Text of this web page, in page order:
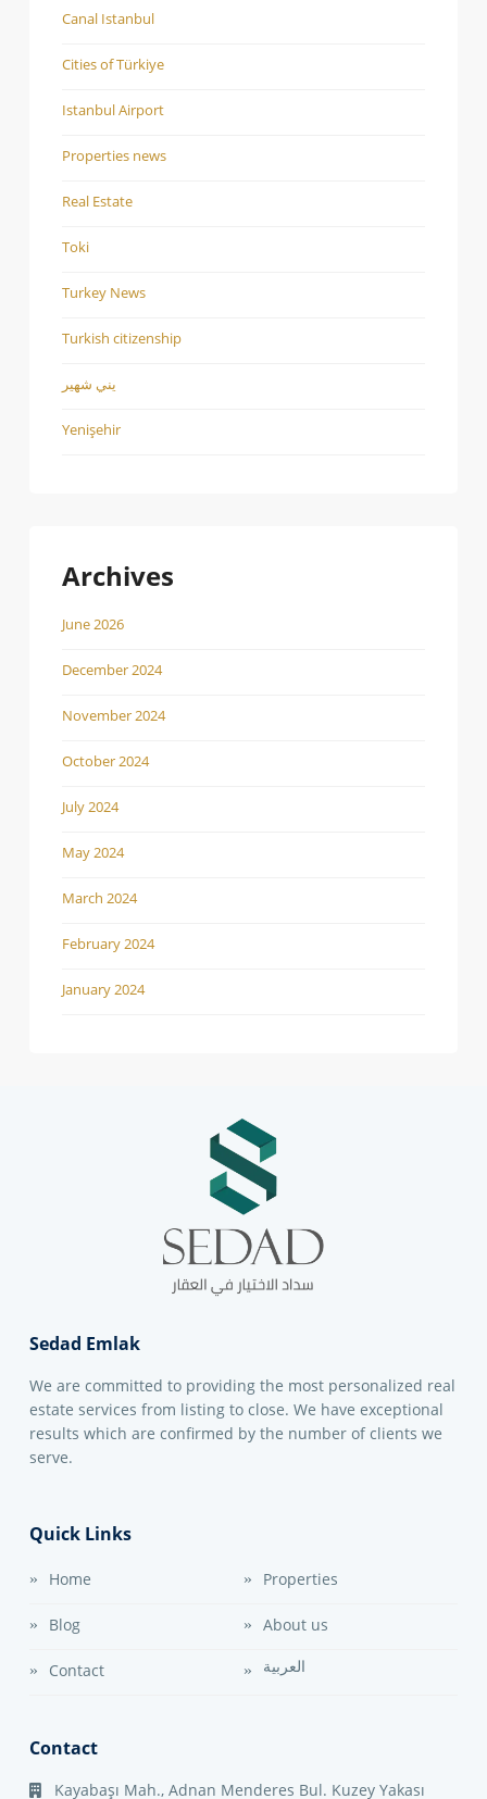
Canal Istanbul
Cities of Türkiye
Istanbul Airport
Properties news
Real Estate
Toki
Turkey News
Turkish citizenship
يني شهير
Yenişehir
Archives
June 2026
December 2024
November 2024
October 2024
July 2024
May 2024
March 2024
February 2024
January 2024
Sedad Emlak
We are committed to providing the most personalized real
estate services from listing to close. We have exceptional
results which are confirmed by the number of clients we
serve.
Quick Links
Home Properties
Blog About us
Contact العربية
Contact
Kayabaşı Mah., Adnan Menderes Bul. Kuzey Yakası